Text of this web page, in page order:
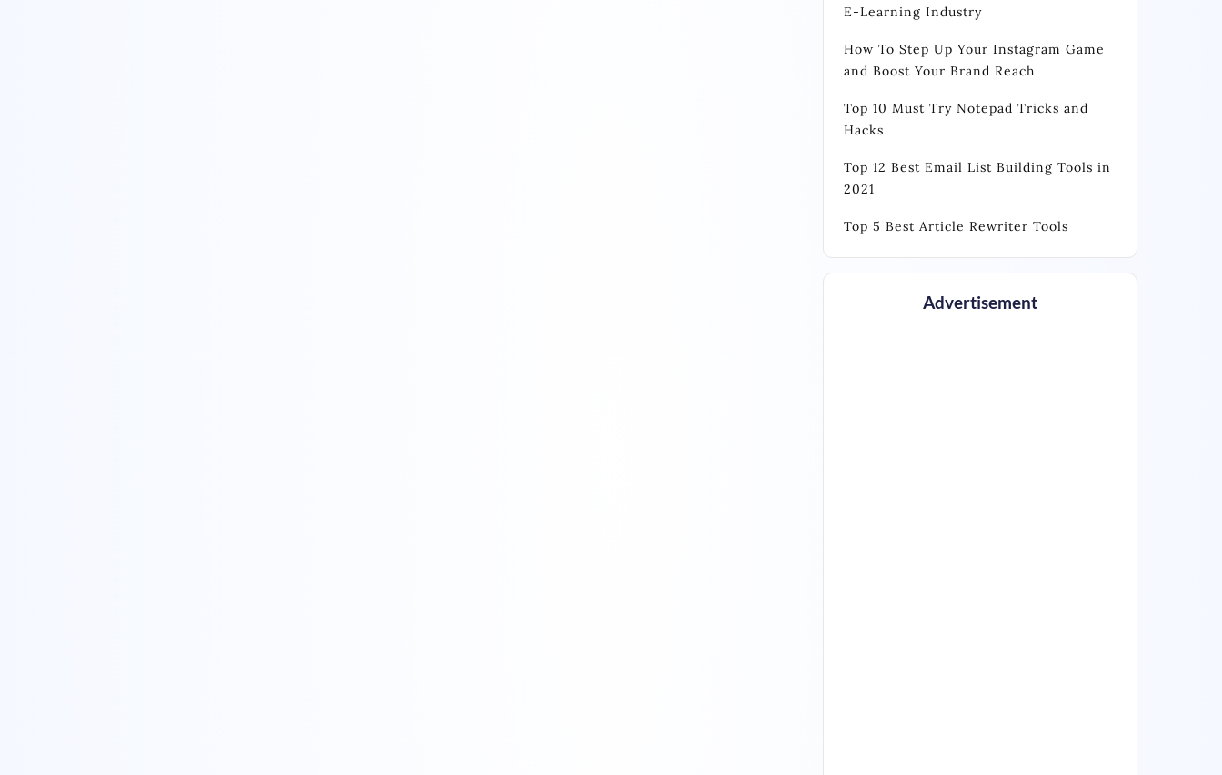
E-Learning Industry
How To Step Up Your Instagram Game
and Boost Your Brand Reach
Top 10 Must Try Notepad Tricks and
Hacks
Top 12 Best Email List Building Tools in
2021
Top 5 Best Article Rewriter Tools
Advertisement